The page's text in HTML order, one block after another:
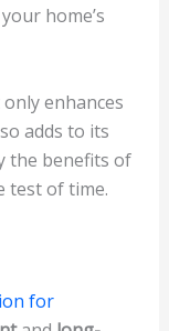
home’s
enhances
adds to its
the benefits of
test of time.
for